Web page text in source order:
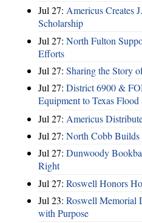
Jul 27: Americus Creates
Scholarship
Jul 27: North Fulton
Efforts
Jul 27: Sharing the Story
Jul 27: District 6900 &
Equipment to Texas
Jul 27: Americus
Jul 27: North Cobb
Jul 27: Dunwoody
Right
Jul 27: Roswell Honors
Jul 23: Roswell Memorial
with Purpose